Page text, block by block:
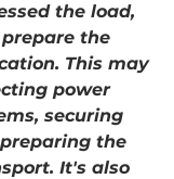
the load,
the
This may
power
securing
the
It's also